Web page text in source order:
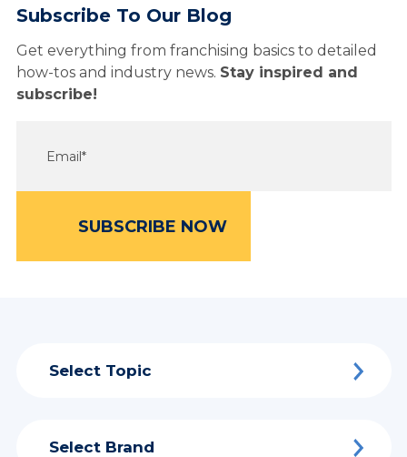
Subscribe To Our Blog
Get everything from franchising basics to detailed
how-tos and industry news. Stay inspired and
subscribe!
Select Topic
Select Brand